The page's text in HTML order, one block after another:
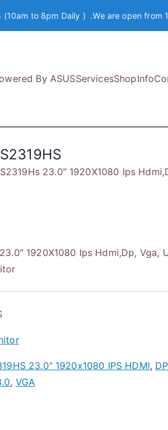
to 8pm Daily ) .We are open from
By ASUSServicesShopInfo
23.0″ 1920X1080 Ips
1920X1080 Ips Hdmi,Dp, Vga,
23.0" 1920x1080 IPS HDMI, DP
, VGA